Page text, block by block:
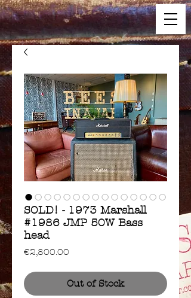
SOLD! - 1973 Marshall
#1986 JMP 50W Bass
head
€2,800.00
Out of Stock